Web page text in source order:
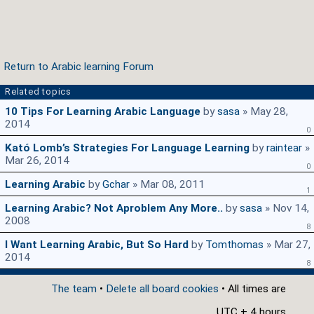
Return to Arabic learning Forum
Related topics
10 Tips For Learning Arabic Language bysasa » May 28,
2014
0
Kató Lomb’s Strategies For Language Learning byraintear »
Mar 26, 2014
0
Learning Arabic byGchar » Mar 08, 2011 1
Learning Arabic? Not Aproblem Any More.. bysasa » Nov 14,
2008
8
I Want Learning Arabic, But So Hard by Tomthomas » Mar 27,
2014
8
The team • Delete all board cookies • All times are